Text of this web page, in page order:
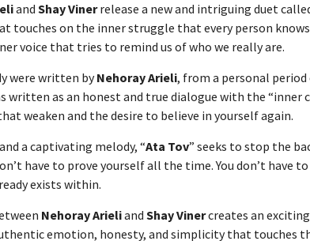
and Shay Vinerrelease a new and intriguing duet
touches on the inner struggle that every person
voice that tries to remind us of who we really are.
were written byNehoray Arieli, from a personal
written as an honest and true dialogue with the “inner
weaken and the desire to believe in yourself again.
a captivating melody, “Ata Tov” seeks to stop the
have to prove yourself all the time. You don’t have
exists within.
Nehoray Arieliand Shay Vinercreates an
emotion, honesty, and simplicity that touches